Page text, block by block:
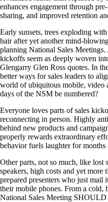
enhances engagement through
sharing, and improved retention
Early sunsets, trees exploding
hair after yet another mind-
planning National Sales
kickoffs seem as deeply woven
Glengarry Glen Ross quotes. In
better ways for sales leaders to
world of ubiquitous mobile, video
days of the NSM be numbered?
Everyone loves parts of sales
reconnecting in person. Highly
behind new products and
properly rewards extraordinary
behavior fuels laughter for months
Other parts, not so much, like lost
speakers, high costs and yet
prepared presenters who just mail
their mobile phones. From a cold,
National Sales Meeting